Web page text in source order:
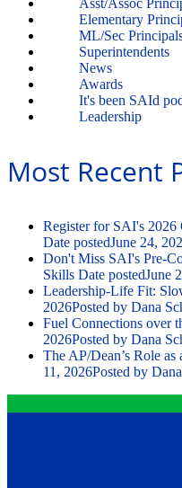
Elementary
ML/Sec
Superintendents
News
Awards
It's been SAId
Leadership
Most Recent
Register for SAI's
Date postedJune 24,
Don't Miss SAI's Pre-
Skills Date postedJune
Leadership-Life Fit:
2026Posted by Dana
Fuel Connections over
2026Posted by Dana
The AP/Dean’s Role as
11, 2026Posted by